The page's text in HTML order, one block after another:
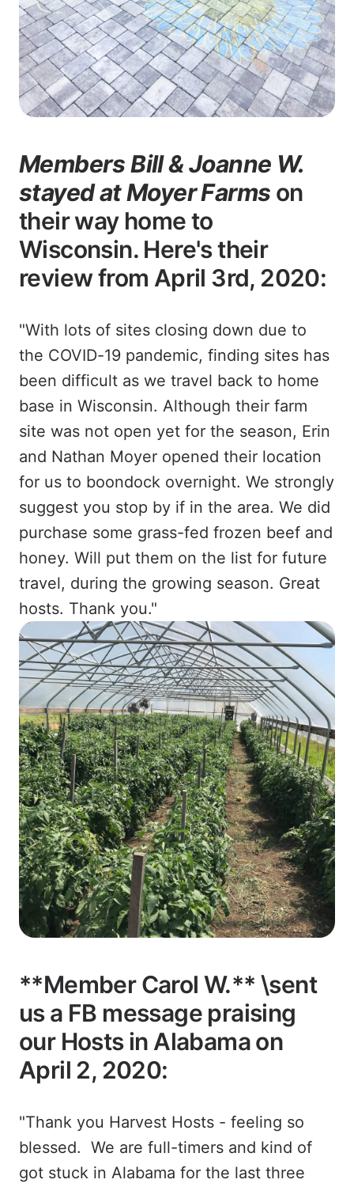
Members Bill & Joanne W.
stayed at Moyer Farms on
their way home to
Wisconsin. Here's their
review from April 3rd, 2020:
"With lots of sites closing down due to
the COVID-19 pandemic, finding sites has
been difficult as we travel back to home
base in Wisconsin. Although their farm
site was not open yet for the season, Erin
and Nathan Moyer opened their location
for us to boondock overnight. We strongly
suggest you stop by if in the area. We did
purchase some grass-fed frozen beef and
honey. Will put them on the list for future
travel, during the growing season. Great
hosts. Thank you."
**Member Carol W.** \sent
us a FB message praising
our Hosts in Alabama on
April 2, 2020:
"Thank you Harvest Hosts - feeling so
blessed. We are full-timers and kind of
got stuck in Alabama for the last three